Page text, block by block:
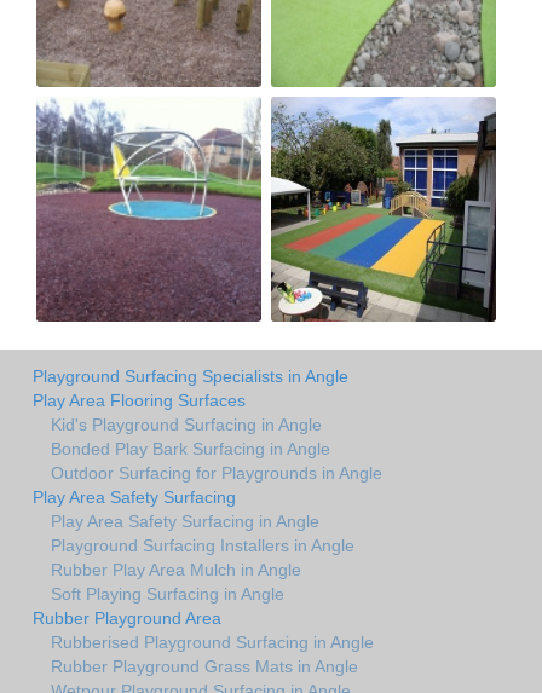
Playground Surfacing Specialists in Angle
Play Area Flooring Surfaces
Kid's Playground Surfacing in Angle
Bonded Play Bark Surfacing in Angle
Outdoor Surfacing for Playgrounds in Angle
Play Area Safety Surfacing
Play Area Safety Surfacing in Angle
Playground Surfacing Installers in Angle
Rubber Play Area Mulch in Angle
Soft Playing Surfacing in Angle
Rubber Playground Area
Rubberised Playground Surfacing in Angle
Rubber Playground Grass Mats in Angle